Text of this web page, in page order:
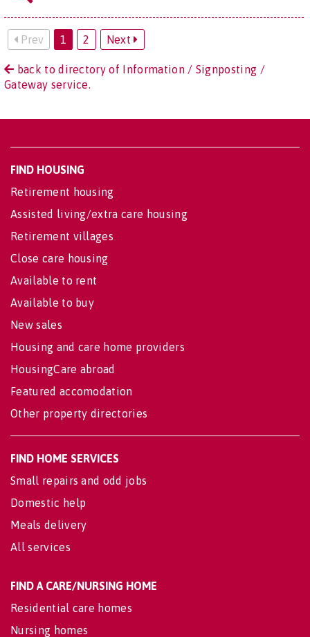
Prev 1 2 Next
back to directory of Information / Signposting /
Gateway service.
FIND HOUSING
Retirement housing
Assisted living/extra care housing
Retirement villages
Close care housing
Available to rent
Available to buy
New sales
Housing and care home providers
HousingCare abroad
Featured accomodation
Other property directories
FIND HOME SERVICES
Small repairs and odd jobs
Domestic help
Meals delivery
All services
FIND A CARE/NURSING HOME
Residential care homes
Nursing homes